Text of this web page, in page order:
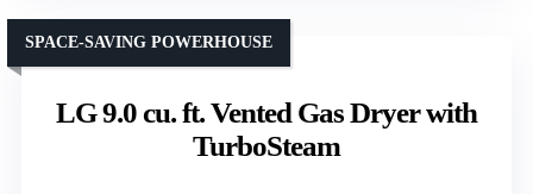
LG 9.0 cu. ft. Vented Gas Dryer with
TurboSteam
SPACE-SAVING POWERHOUSE